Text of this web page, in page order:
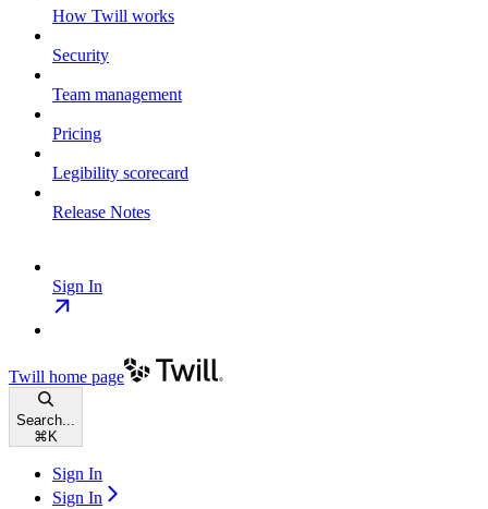
How Twill works
Security
Team management
Pricing
Legibility scorecard
Release Notes
Sign In
Twill home page
Search...
⌘ K
Sign In
Sign In